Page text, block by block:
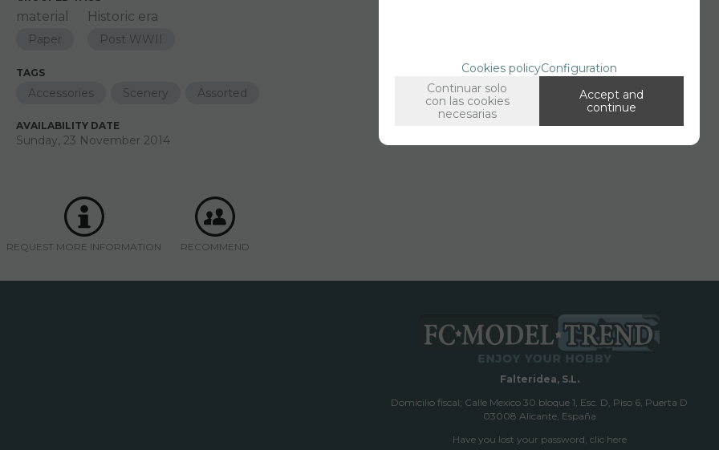
material
Paper
Historic era
Post WWII
TAGS
Accessories Scenery Assorted
AVAILABILITY DATE
Sunday, 23 November 2014
REQUEST MORE INFORMATION RECOMMEND
Falteridea, S.L.
Domicilio fiscal; Calle Mexico 30 bloque 1, Esc. D, Piso 6, Puerta D
03008 Alicante, España
Have you lost your password, clic here
Cookies policyConfiguration
Continuar solo
con las cookies
necesarias
Accept and
continue